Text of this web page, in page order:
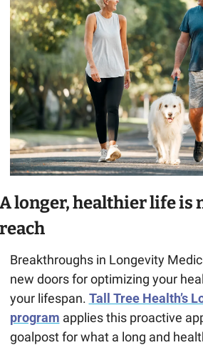
longer, healthier life is
Breakthroughs in Longevity
new doors for optimizing your
your lifespan. Tall Tree Health’s
program applies this proactive
goalpost for what a long and